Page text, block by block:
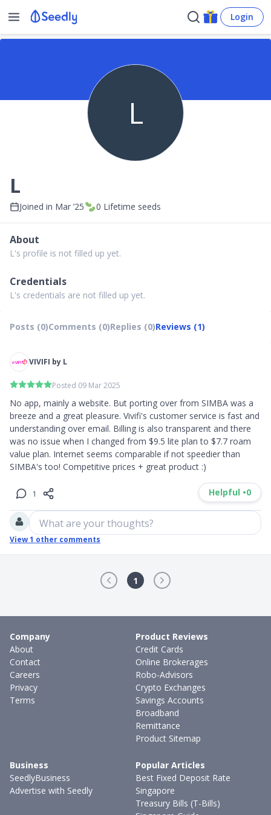
Login
L
L
Joined in Mar ’25 0 Lifetime seeds
About
L's profile is not filled up yet.
Credentials
L's credentials are not filled up yet.
Posts (0)Comments (0)Replies (0)Reviews (1)
VIVIFI by L
Posted 09 Mar 2025
No app, mainly a website. But porting over from SIMBA was a
breeze and a great pleasure. Vivifi's customer service is fast and
understanding over email. Billing is also transparent and there
was no issue when I changed from $9.5 lite plan to $7.7 roam
value plan. Internet seems comparable if not speedier than
SIMBA's too! Competitive prices + great product :)
1 Helpful •0
What are your thoughts?
View1 other comments
1
Company
About
Contact
Careers
Privacy
Terms
Product Reviews
Credit Cards
Online Brokerages
Robo-Advisors
Crypto Exchanges
Savings Accounts
Broadband
Remittance
Product Sitemap
Business
SeedlyBusiness
Advertise with Seedly
Popular Articles
Best Fixed Deposit Rate
Singapore
Treasury Bills (T-Bills)